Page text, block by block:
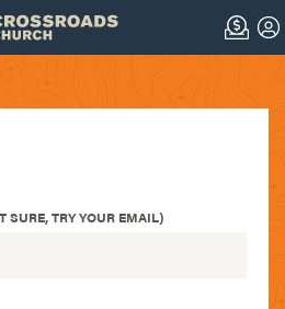
SURE, TRY YOUR EMAIL)